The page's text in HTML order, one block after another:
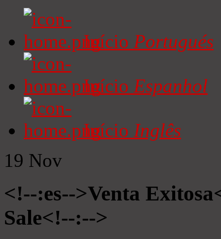
Início Portugués
Início Espanhol
Início Inglês
19 Nov
<!--:es-->Venta
Sale<!--:-->